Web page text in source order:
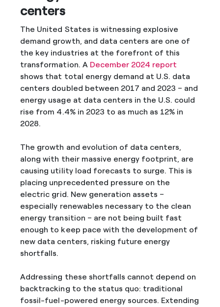
centers
The United States is witnessing explosive
demand growth, and data centers are one of
the key industries at the forefront of this
transformation. A December 2024 report
shows that total energy demand at U.S. data
centers doubled between 2017 and 2023 – and
energy usage at data centers in the U.S. could
rise from 4.4% in 2023 to as much as 12% in
2028.
The growth and evolution of data centers,
along with their massive energy footprint, are
causing utility load forecasts to surge. This is
placing unprecedented pressure on the
electric grid. New generation assets –
especially renewables necessary to the clean
energy transition – are not being built fast
enough to keep pace with the development of
new data centers, risking future energy
shortfalls.
Addressing these shortfalls cannot depend on
backtracking to the status quo: traditional
fossil-fuel-powered energy sources. Extending